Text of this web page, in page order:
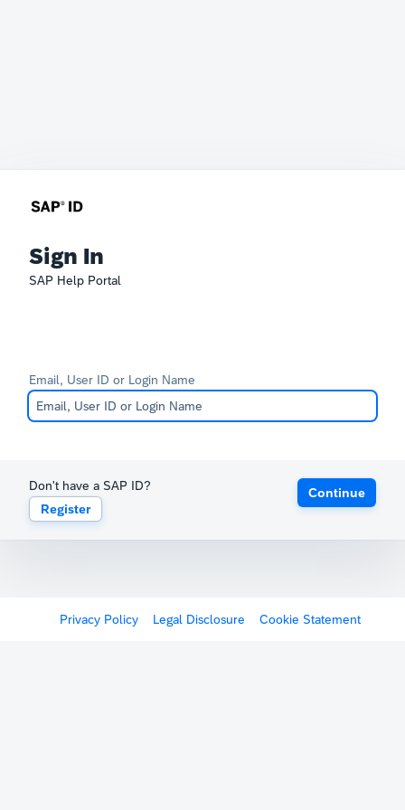
Sign In
SAP Help Portal
Email, User ID or Login Name
Don't have a SAP ID?
Register
Continue
Privacy Policy Legal Disclosure Cookie Statement